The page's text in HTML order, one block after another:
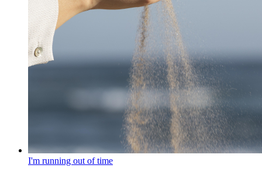
I'm running out of time